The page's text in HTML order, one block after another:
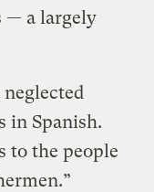
— a largely
in Spanish.
to the people